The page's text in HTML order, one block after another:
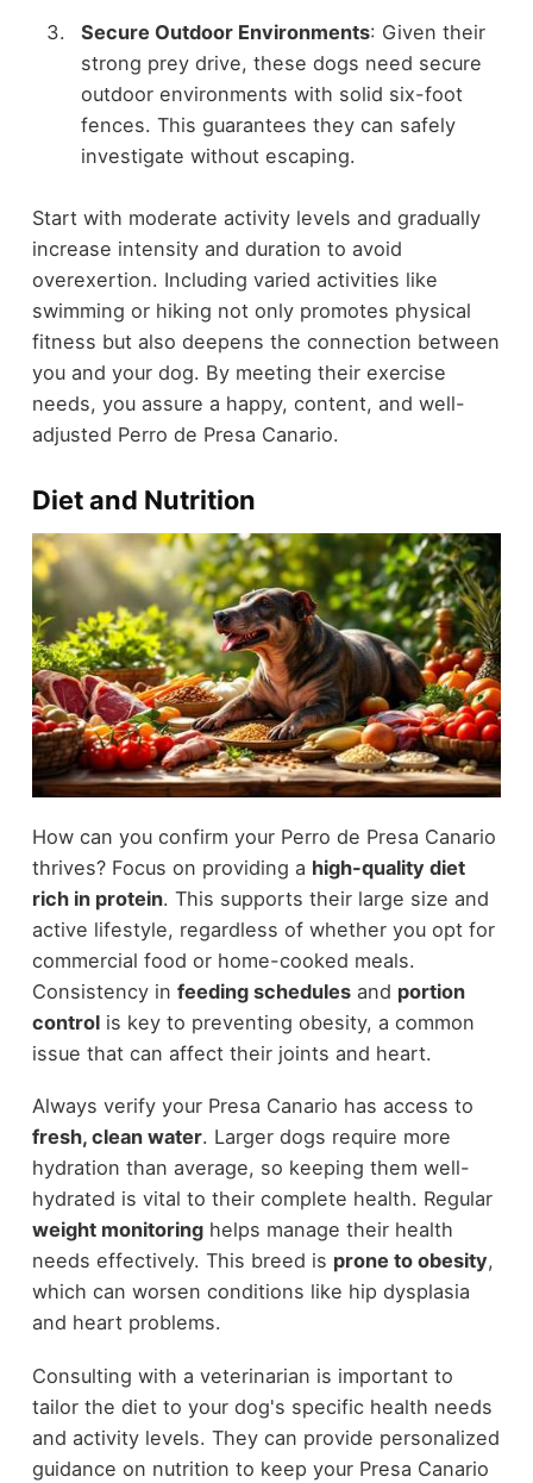
Secure Outdoor Environments: Given their
strong prey drive, these dogs need secure
outdoor environments with solid six-foot
fences. This guarantees they can safely
investigate without escaping.
Start with moderate activity levels and gradually
increase intensity and duration to avoid
overexertion. Including varied activities like
swimming or hiking not only promotes physical
fitness but also deepens the connection between
you and your dog. By meeting their exercise
needs, you assure a happy, content, and well-
adjusted Perro de Presa Canario.
Diet and Nutrition
How can you confirm your Perro de Presa Canario
thrives? Focus on providing a high-quality diet
rich in protein. This supports their large size and
active lifestyle, regardless of whether you opt for
commercial food or home-cooked meals.
Consistency in feeding schedulesand portion
controlis key to preventing obesity, a common
issue that can affect their joints and heart.
Always verify your Presa Canario has access to
fresh, clean water. Larger dogs require more
hydration than average, so keeping them well-
hydrated is vital to their complete health. Regular
weight monitoringhelps manage their health
needs effectively. This breed is prone to obesity,
which can worsen conditions like hip dysplasia
and heart problems.
Consulting with a veterinarian is important to
tailor the diet to your dog's specific health needs
and activity levels. They can provide personalized
guidance on nutrition to keep your Presa Canario